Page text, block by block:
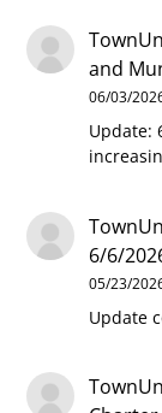
and
06/03/
Update:
6/6/
05/23/
Update